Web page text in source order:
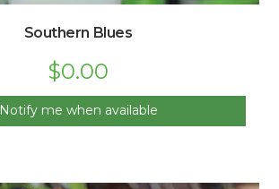
Southern Blues
$0.00
Notify me when available